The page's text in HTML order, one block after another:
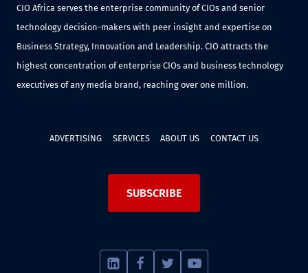
CIO Africa serves the enterprise community of CIOs and senior
technology decision-makers with peer insight and expertise on
Business Strategy, Innovation and Leadership. CIO attracts the
highest concentration of enterprise CIOs and business technology
executives of any media brand, reaching over one million.
ADVERTISING SERVICES ABOUT US CONTACT US
SUBSCRIBE